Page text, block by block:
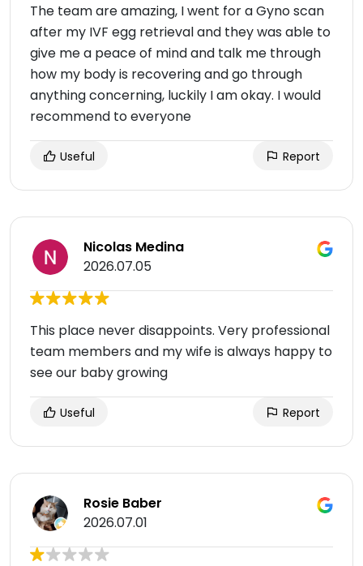
The team are amazing, I went for a Gyno scan
after my IVF egg retrieval and they was able to
give me a peace of mind and talk me through
how my body is recovering and go through
anything concerning, luckily I am okay. I would
recommend to everyone
Useful Report
Nicolas Medina
2026.07.05
This place never disappoints. Very professional
team members and my wife is always happy to
see our baby growing
Useful Report
Rosie Baber
2026.07.01